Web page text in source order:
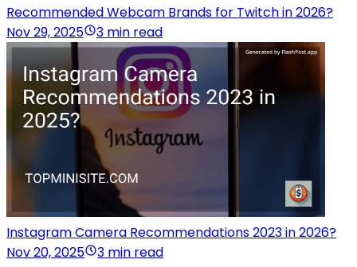
Recommended Webcam Brands for Twitch in 2026?
Nov 29, 2025
3 min read
Instagram Camera Recommendations 2023 in 2026?
Nov 20, 2025
3 min read